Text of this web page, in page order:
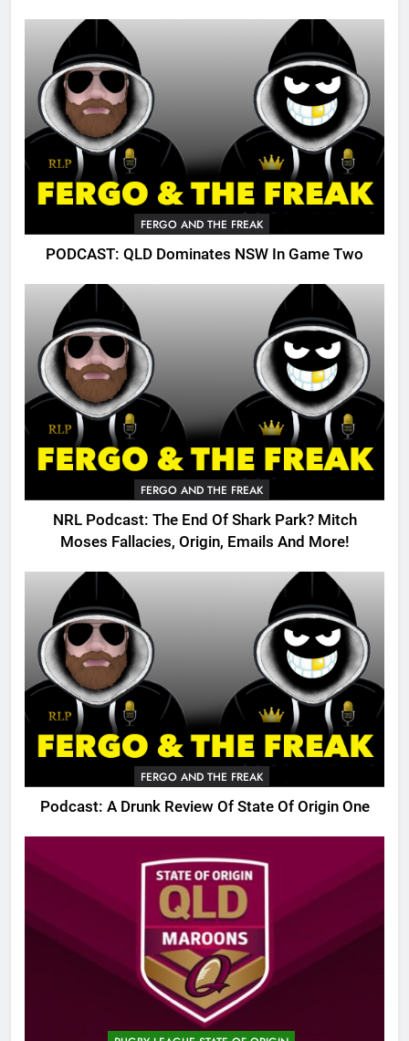
FERGO AND THE FREAK
PODCAST: QLD Dominates NSW In Game Two
FERGO AND THE FREAK
NRL Podcast: The End Of Shark Park? Mitch
Moses Fallacies, Origin, Emails And More!
FERGO AND THE FREAK
Podcast: A Drunk Review Of State Of Origin One